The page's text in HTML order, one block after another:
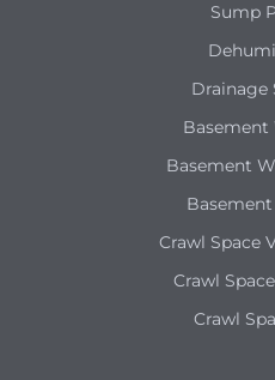
Sump
Drainage
Basement
Crawl Space
Crawl
Crawl